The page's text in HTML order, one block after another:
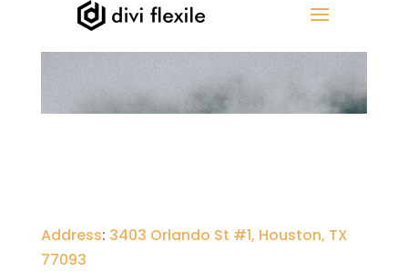
Address: 3403 Orlando St #1, Houston, TX
77093